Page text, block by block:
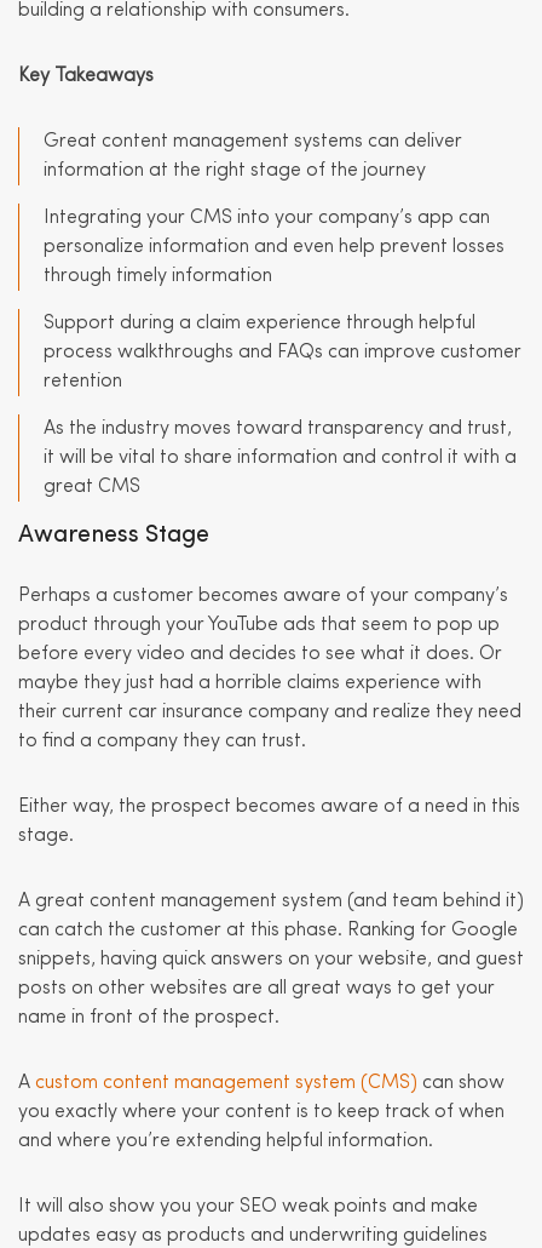
building a relationship with consumers.
Key Takeaways
Great content management systems can deliver
information at the right stage of the journey
Integrating your CMS into your company’s app can
personalize information and even help prevent losses
through timely information
Support during a claim experience through helpful
process walkthroughs and FAQs can improve customer
retention
As the industry moves toward transparency and trust,
it will be vital to share information and control it with a
great CMS
Awareness Stage
Perhaps a customer becomes aware of your company’s
product through your YouTube ads that seem to pop up
before every video and decides to see what it does. Or
maybe they just had a horrible claims experience with
their current car insurance company and realize they need
to find a company they can trust.
Either way, the prospect becomes aware of a need in this
stage.
A great content management system (and team behind it)
can catch the customer at this phase. Ranking for Google
snippets, having quick answers on your website, and guest
posts on other websites are all great ways to get your
name in front of the prospect.
A custom content management system (CMS) can show
you exactly where your content is to keep track of when
and where you’re extending helpful information.
It will also show you your SEO weak points and make
updates easy as products and underwriting guidelines